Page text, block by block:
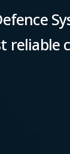
reliable